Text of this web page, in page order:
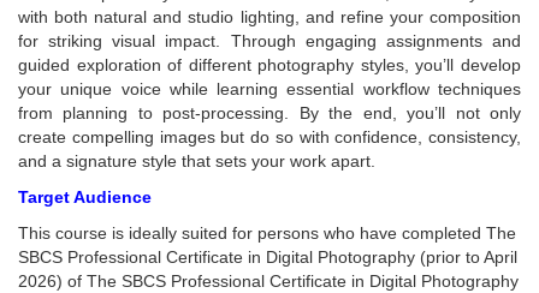
with both natural and studio lighting, and refine your composition
for striking visual impact. Through engaging assignments and
guided exploration of different photography styles, you’ll develop
your unique voice while learning essential workflow techniques
from planning to post-processing. By the end, you’ll not only
create compelling images but do so with confidence, consistency,
and a signature style that sets your work apart.
Target Audience
This course is ideally suited for persons who have completed The
SBCS Professional Certificate in Digital Photography (prior to April
2026) of The SBCS Professional Certificate in Digital Photography